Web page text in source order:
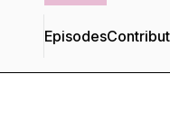
Episodes